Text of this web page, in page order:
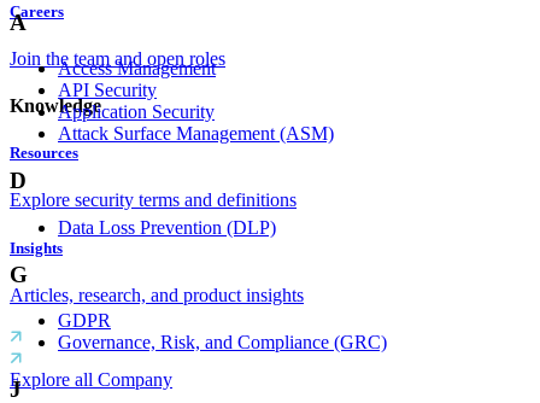
Careers
Join the team and open roles
Knowledge
Resources
Explore security terms and definitions
Insights
Articles, research, and product insights
Explore all Company
A
Access Management
API Security
Application Security
Attack Surface Management (ASM)
D
Data Loss Prevention (DLP)
G
GDPR
Governance, Risk, and Compliance (GRC)
J